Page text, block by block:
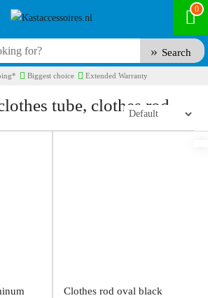
0
Search
Biggest choice Extended Warranty
tube, clothes rod
Clothes rod oval black